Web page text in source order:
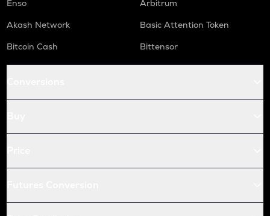
Enso
Arbitrum
Akash Network
Basic Attention Token
Bitcoin Cash
Bittensor